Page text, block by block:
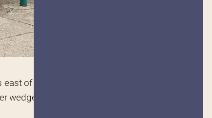
of Downtown Detroit.
wedge of building shaped